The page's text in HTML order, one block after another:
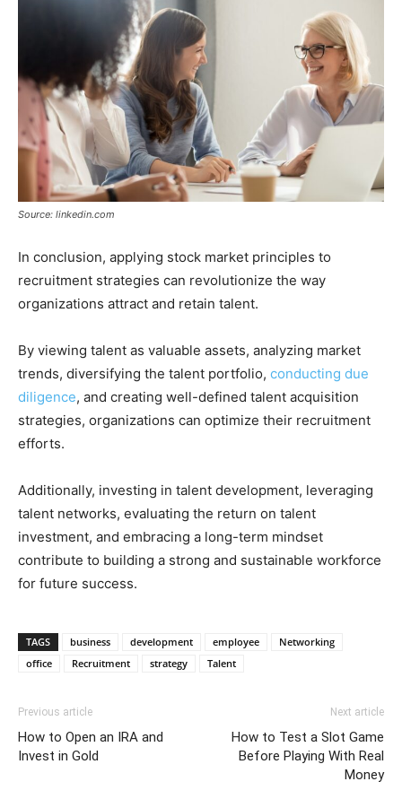
Source: linkedin.com
In conclusion, applying stock market principles to
recruitment strategies can revolutionize the way
organizations attract and retain talent.
By viewing talent as valuable assets, analyzing market
trends, diversifying the talent portfolio, conducting due
diligence, and creating well-defined talent acquisition
strategies, organizations can optimize their recruitment
efforts.
Additionally, investing in talent development, leveraging
talent networks, evaluating the return on talent
investment, and embracing a long-term mindset
contribute to building a strong and sustainable workforce
for future success.
TAGS business development employee
Networking
office
Recruitment strategy Talent
Previous article
How to Open an IRA and
Invest in Gold
Next article
How to Test a Slot Game
Before Playing With Real
Money